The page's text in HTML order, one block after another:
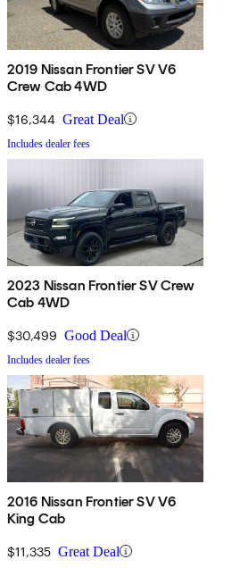
2019 Nissan Frontier SV V6
Crew Cab 4WD
$16,344 Great Deal
Includes dealer fees
2023 Nissan Frontier SV Crew
Cab 4WD
$30,499 Good Deal
Includes dealer fees
2016 Nissan Frontier SV V6
King Cab
$11,335 Great Deal